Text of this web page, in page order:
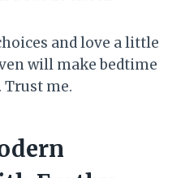
and love a little
will make bedtime
Trust me.